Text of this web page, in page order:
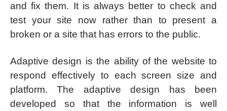
and fix them. It is always better to check and
test your site now rather than to present a
broken or a site that has errors to the public.
Adaptive design is the ability of the website to
respond effectively to each screen size and
platform. The adaptive design has been
developed so that the information is well